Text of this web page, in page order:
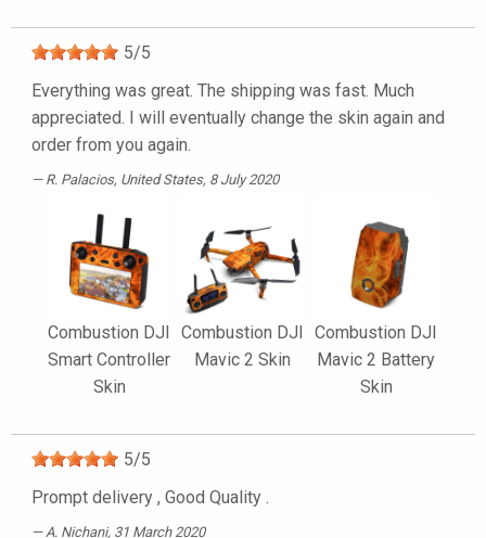
5/5
Everything was great. The shipping was fast. Much
appreciated. I will eventually change the skin again and
order from you again.
R. Palacios, United States, 8 July 2020
Combustion DJI
Smart Controller
Skin
Combustion DJI
Mavic 2 Skin
Combustion DJI
Mavic 2 Battery
Skin
5/5
Prompt delivery , Good Quality .
A. Nichani, 31 March 2020